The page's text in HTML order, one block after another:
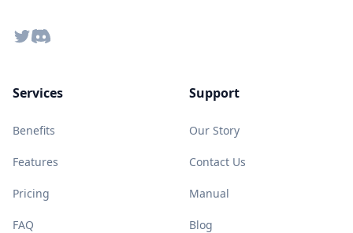
TwitterDiscord
Services
Benefits
Features
Pricing
FAQ
Support
Our Story
Contact Us
Manual
Blog